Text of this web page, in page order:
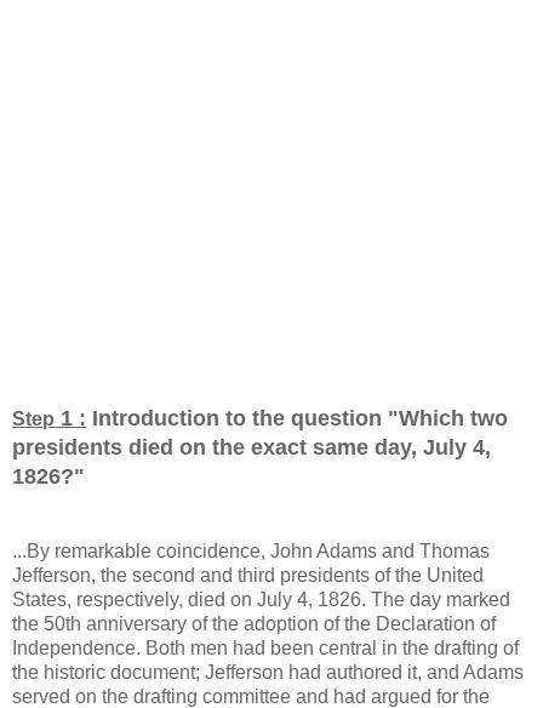
Step 1 : Introduction to the question "Which two
presidents died on the exact same day, July 4,
1826?"
...By remarkable coincidence, John Adams and Thomas
Jefferson, the second and third presidents of the United
States, respectively, died on July 4, 1826. The day marked
the 50th anniversary of the adoption of the Declaration of
Independence. Both men had been central in the drafting of
the historic document; Jefferson had authored it, and Adams
served on the drafting committee and had argued for the